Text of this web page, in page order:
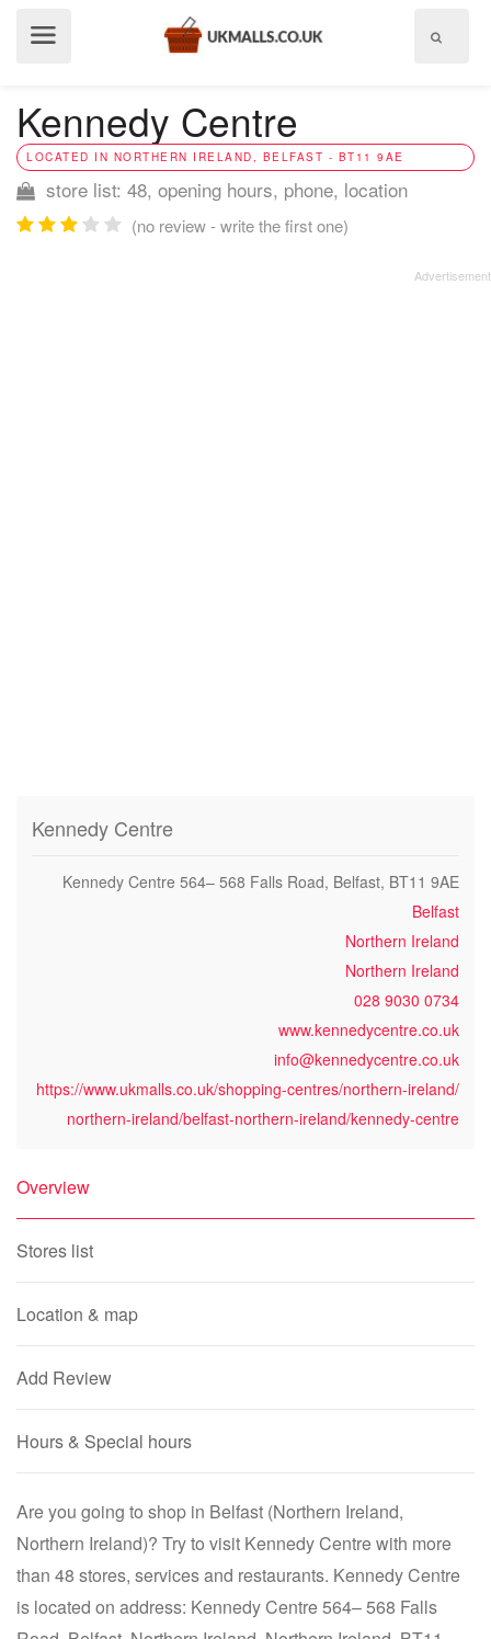
Kennedy Centre
LOCATED IN NORTHERN IRELAND, BELFAST - BT11 9AE
store list: 48, opening hours, phone, location
(no review - write the first one)
Kennedy Centre
Kennedy Centre 564– 568 Falls Road, Belfast, BT11 9AE
Belfast
Northern Ireland
Northern Ireland
028 9030 0734
www.kennedycentre.co.uk
info@kennedycentre.co.uk
https://www.ukmalls.co.uk/shopping-centres/northern-ireland/
northern-ireland/belfast-northern-ireland/kennedy-centre
Overview
Stores list
Location & map
Add Review
Hours & Special hours
Are you going to shop in Belfast (Northern Ireland,
Northern Ireland)? Try to visit Kennedy Centre with more
than 48 stores, services and restaurants. Kennedy Centre
is located on address: Kennedy Centre 564– 568 Falls